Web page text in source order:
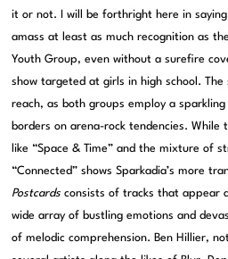
it or not. I will be forthright here in
amass at least as much recognition as
Youth Group, even without a surefire
show targeted at girls in high school.
reach, as both groups employ a
borders on arena-rock tendencies.
like “Space & Time” and the mixture of
“Connected” shows Sparkadia’s more
Postcards consists of tracks that appear
wide array of bustling emotions and
of melodic comprehension. Ben Hillier,